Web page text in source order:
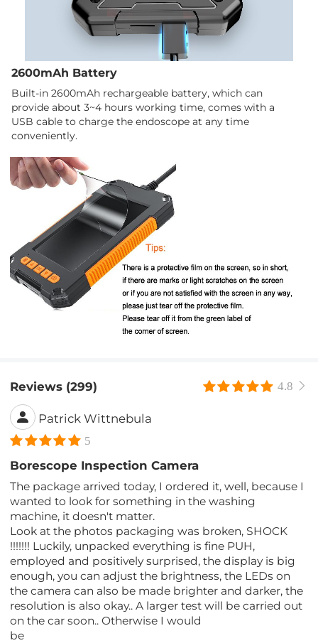
2600mAh Battery
Built-in 2600mAh rechargeable battery, which can
provide about 3~4 hours working time, comes with a
USB cable to charge the endoscope at any time
conveniently.
Reviews (299) 4.8
Patrick Wittnebula
5
Borescope Inspection Camera
The package arrived today, I ordered it, well, because I
wanted to look for something in the washing
machine, it doesn't matter.
Look at the photos packaging was broken, SHOCK
!!!!!!! Luckily, unpacked everything is fine PUH,
employed and positively surprised, the display is big
enough, you can adjust the brightness, the LEDs on
the camera can also be made brighter and darker, the
resolution is also okay.. A larger test will be carried out
on the car soon.. Otherwise I would
be